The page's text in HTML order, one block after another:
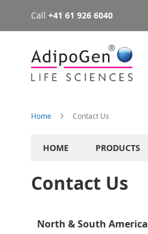
Skip
to
Call +41 61 926 6040
Home Contact Us
Contact Us
HOME PRODUCTS
North & South America